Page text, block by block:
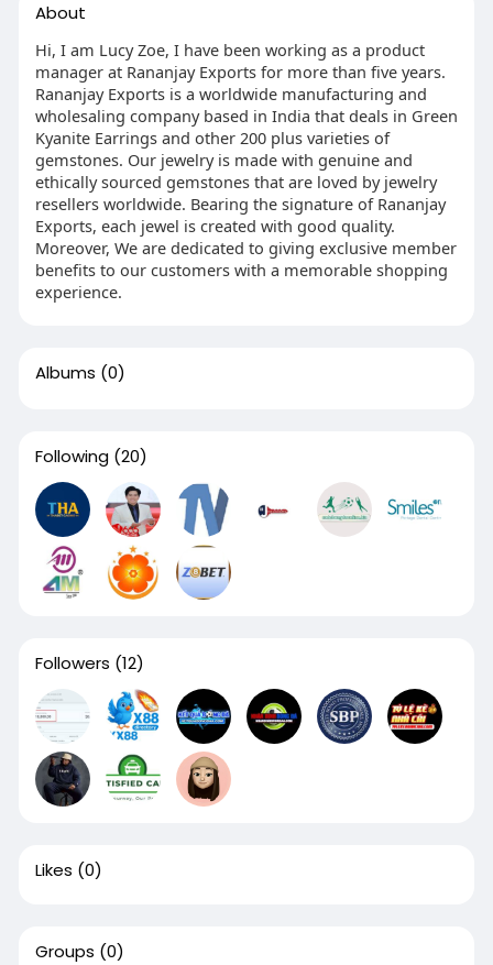
About
Hi, I am Lucy Zoe, I have been working as a product
manager at Rananjay Exports for more than five years.
Rananjay Exports is a worldwide manufacturing and
wholesaling company based in India that deals in Green
Kyanite Earrings and other 200 plus varieties of
gemstones. Our jewelry is made with genuine and
ethically sourced gemstones that are loved by jewelry
resellers worldwide. Bearing the signature of Rananjay
Exports, each jewel is created with good quality.
Moreover, We are dedicated to giving exclusive member
benefits to our customers with a memorable shopping
experience.
Albums (0)
Following (20)
Followers (12)
Likes (0)
Groups (0)